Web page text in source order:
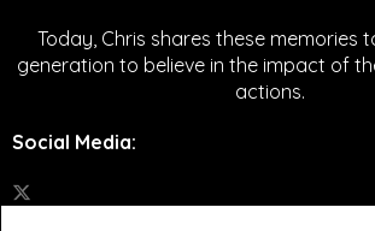
Today, Chris shares these memories
generation to believe in the impact of
actions.
Social Media: